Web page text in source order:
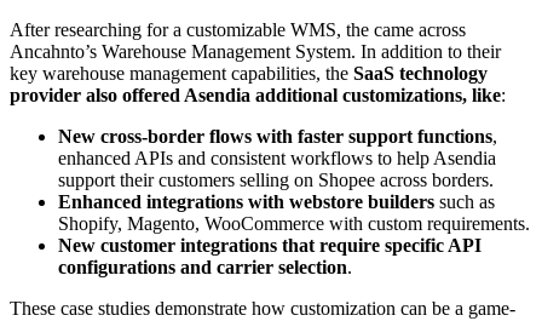
After researching for a customizable WMS, the came across
Ancahnto’s Warehouse Management System. In addition to their
key warehouse management capabilities, the SaaS technology
provider also offered Asendia additional customizations, like:
New cross-border flows with faster support functions,
enhanced APIs and consistent workflows to help Asendia
support their customers selling on Shopee across borders.
Enhanced integrations with webstore builders such as
Shopify, Magento, WooCommerce with custom requirements.
New customer integrations that require specific API
configurations and carrier selection.
These case studies demonstrate how customization can be a game-